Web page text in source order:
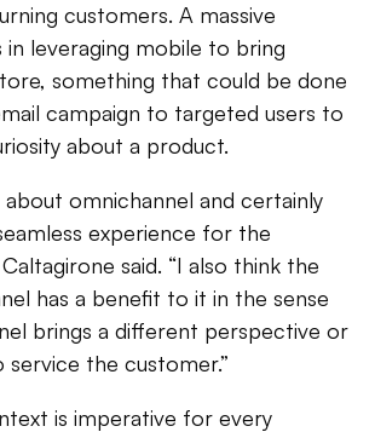
customers. A massive
leveraging mobile to bring
something that could be done
campaign to targeted users to
about a product.
about omnichannel and certainly
experience for the
said. “I also think the
has a benefit to it in the sense
brings a different perspective or
the customer.”
is imperative for every